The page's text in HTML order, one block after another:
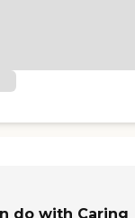
do with Caring